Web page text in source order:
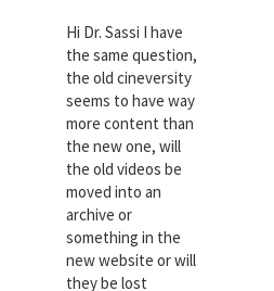
Hi Dr. Sassi I have
the same question,
the old cineversity
seems to have way
more content than
the new one, will
the old videos be
moved into an
archive or
something in the
new website or will
they be lost